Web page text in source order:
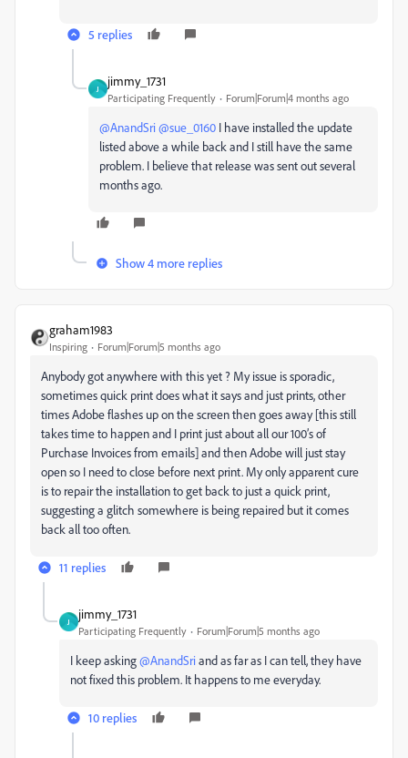
5 replies
J
jimmy_1731
Participating Frequently Forum|Forum|4 months ago
@AnandSri@sue_0160 I have installed the update
listed above a while back and I still have the same
problem. I believe that release was sent out several
months ago.
Show 4 more replies
graham1983
Inspiring Forum|Forum|5 months ago
Anybody got anywhere with this yet ? My issue is sporadic,
sometimes quick print does what it says and just prints, other
times Adobe flashes up on the screen then goes away [this still
takes time to happen and I print just about all our 100’s of
Purchase Invoices from emails] and then Adobe will just stay
open so I need to close before next print. My only apparent cure
is to repair the installation to get back to just a quick print,
suggesting a glitch somewhere is being repaired but it comes
back all too often.
11 replies
J
jimmy_1731
Participating Frequently Forum|Forum|5 months ago
I keep asking ​@AnandSriand as far as I can tell, they have
not fixed this problem. It happens to me everyday.
10 replies